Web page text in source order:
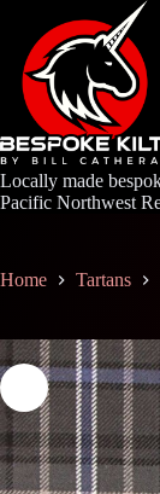
content
Locally made
Pacific Northwest
Home Tartans